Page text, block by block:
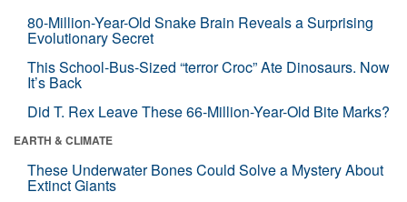
80-Million-Year-Old Snake Brain Reveals a Surprising
Evolutionary Secret
This School-Bus-Sized “terror Croc” Ate Dinosaurs. Now
It’s Back
Did T. Rex Leave These 66-Million-Year-Old Bite Marks?
EARTH & CLIMATE
These Underwater Bones Could Solve a Mystery About
Extinct Giants